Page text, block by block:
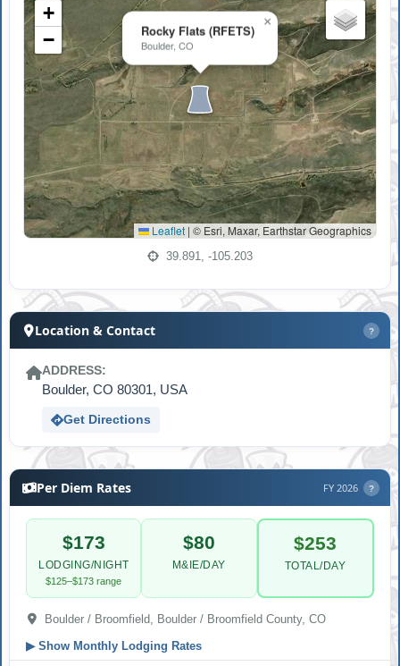
Rocky Flats (RFETS)
Boulder, CO
×
+
−
Leaflet | © Esri, Maxar, Earthstar Geographics
39.891, -105.203
Location & Contact ?
ADDRESS:
Boulder, CO 80301, USA
Get Directions
Per Diem Rates FY 2026 ?
$173
LODGING/NIGHT
$125–$173 range
$80
M&IE/DAY
$253
TOTAL/DAY
Boulder / Broomfield, Boulder / Broomfield County, CO
▶Show Monthly Lodging Rates